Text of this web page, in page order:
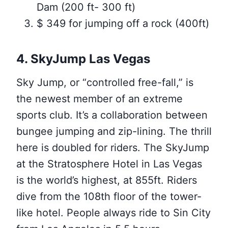
Dam (200 ft- 300 ft)
$ 349 for jumping off a rock (400ft)
4. SkyJump Las Vegas
Sky Jump, or “controlled free-fall,” is
the newest member of an extreme
sports club. It’s a collaboration between
bungee jumping and zip-lining. The thrill
here is doubled for riders. The SkyJump
at the Stratosphere Hotel in Las Vegas
is the world’s highest, at 855ft. Riders
dive from the 108th floor of the tower-
like hotel. People always ride to Sin City